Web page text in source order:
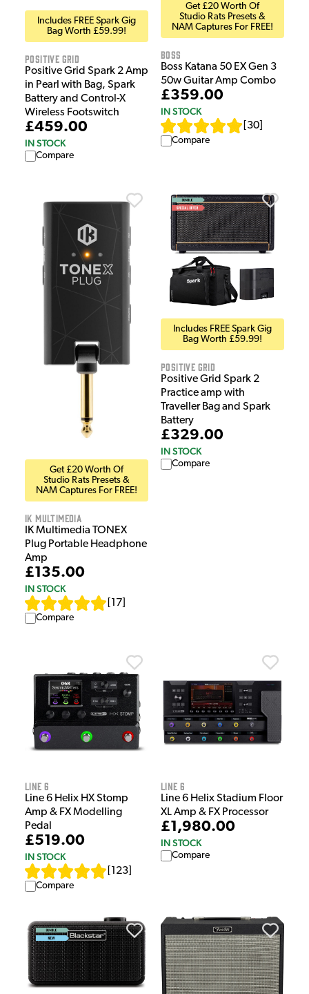
Includes FREE Spark Gig
Bag Worth £59.99!
Positive Grid
Positive Grid Spark 2 Amp
in Pearl with Bag, Spark
Battery and Control-X
Wireless Footswitch
£459.00
IN STOCK
Compare
Get £20 Worth Of
Studio Rats Presets &
NAM Captures For FREE!
Boss
Boss Katana 50 EX Gen 3
50w Guitar Amp Combo
£359.00
IN STOCK
30
Compare
Get £20 Worth Of
Studio Rats Presets &
NAM Captures For FREE!
IK Multimedia
IK Multimedia TONEX
Plug Portable Headphone
Amp
£135.00
IN STOCK
17
Compare
Includes FREE Spark Gig
Bag Worth £59.99!
Positive Grid
Positive Grid Spark 2
Practice amp with
Traveller Bag and Spark
Battery
£329.00
IN STOCK
Compare
Line 6
Line 6 Helix HX Stomp
Amp & FX Modelling
Pedal
£519.00
IN STOCK
123
Compare
Line 6
Line 6 Helix Stadium Floor
XL Amp & FX Processor
£1,980.00
IN STOCK
Compare